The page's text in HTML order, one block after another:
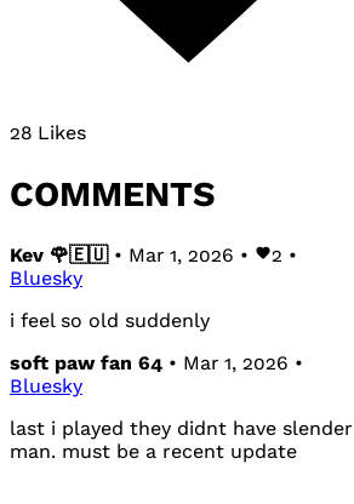
28 Likes
COMMENTS
Kev 🌹🇪🇺• Mar 1, 2026 • 2 •
Bluesky
i feel so old suddenly
soft paw fan 64 • Mar 1, 2026 •
Bluesky
last i played they didnt have slender
man. must be a recent update